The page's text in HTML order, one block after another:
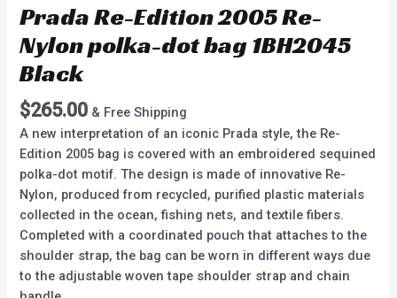
Prada Re-Edition 2005 Re-
Nylon polka-dot bag 1BH2045
Black
$265.00 & Free Shipping
A new interpretation of an iconic Prada style, the Re-
Edition 2005 bag is covered with an embroidered sequined
polka-dot motif. The design is made of innovative Re-
Nylon, produced from recycled, purified plastic materials
collected in the ocean, fishing nets, and textile fibers.
Completed with a coordinated pouch that attaches to the
shoulder strap, the bag can be worn in different ways due
to the adjustable woven tape shoulder strap and chain